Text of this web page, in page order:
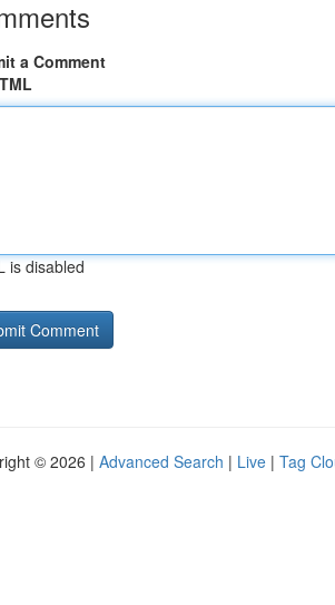
a Comment
is disabled
© 2026 | Advanced Search | Live | Tag